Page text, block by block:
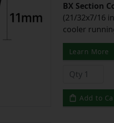
BX Section
(21/32x7/16
cooler
Learn More
Add to